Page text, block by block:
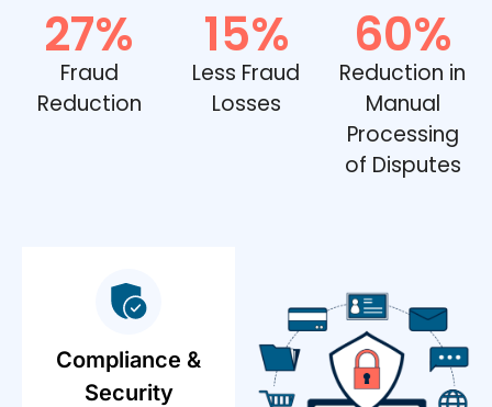
Fraud
Reduction
27%
Less Fraud
Losses
15%
Reduction in
Manual
Processing
of Disputes
60%
Compliance &
Security